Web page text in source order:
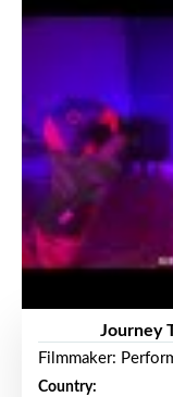
Journey
Filmmaker:
Country: